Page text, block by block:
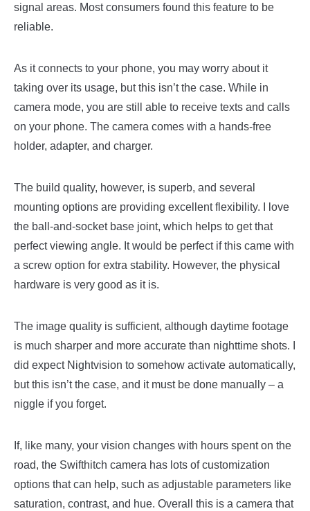
signal areas. Most consumers found this feature to be
reliable.
As it connects to your phone, you may worry about it
taking over its usage, but this isn’t the case. While in
camera mode, you are still able to receive texts and calls
on your phone. The camera comes with a hands-free
holder, adapter, and charger.
The build quality, however, is superb, and several
mounting options are providing excellent flexibility. I love
the ball-and-socket base joint, which helps to get that
perfect viewing angle. It would be perfect if this came with
a screw option for extra stability. However, the physical
hardware is very good as it is.
The image quality is sufficient, although daytime footage
is much sharper and more accurate than nighttime shots. I
did expect Nightvision to somehow activate automatically,
but this isn’t the case, and it must be done manually – a
niggle if you forget.
If, like many, your vision changes with hours spent on the
road, the Swifthitch camera has lots of customization
options that can help, such as adjustable parameters like
saturation, contrast, and hue. Overall this is a camera that